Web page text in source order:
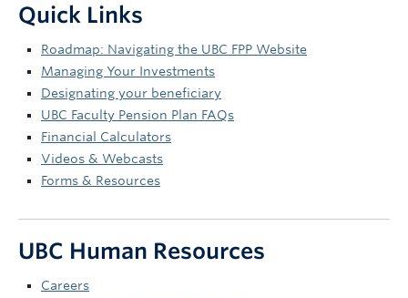
Quick Links
Roadmap: Navigating the UBC FPP Website
Managing Your Investments
Designating your beneficiary
UBC Faculty Pension Plan FAQs
Financial Calculators
Videos & Webcasts
Forms & Resources
UBC Human Resources
Careers